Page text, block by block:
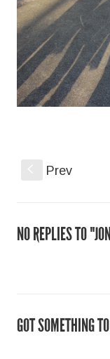
Prev
NO REPLIES TO
GOT SOMETHING